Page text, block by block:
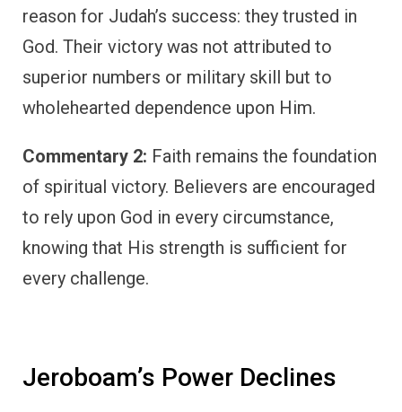
reason for Judah’s success: they trusted in
God. Their victory was not attributed to
superior numbers or military skill but to
wholehearted dependence upon Him.
Commentary 2: Faith remains the foundation
of spiritual victory. Believers are encouraged
to rely upon God in every circumstance,
knowing that His strength is sufficient for
every challenge.
Jeroboam’s Power Declines